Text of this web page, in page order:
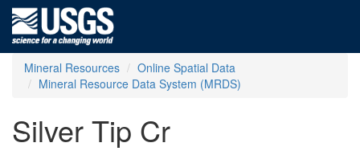
Mineral Resources
Online Spatial Data
Mineral Resource Data System (MRDS)
Silver Tip Cr